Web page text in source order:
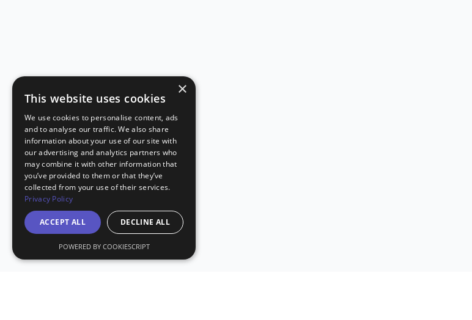
×
This website uses cookies
We use cookies to personalise content, ads
and to analyse our traffic. We also share
information about your use of our site with
our advertising and analytics partners who
may combine it with other information that
you’ve provided to them or that they’ve
collected from your use of their services.
Privacy Policy
ACCEPT ALL DECLINE ALL
POWERED BY COOKIESCRIPT